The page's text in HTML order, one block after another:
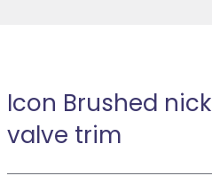
Icon Brushed
valve trim